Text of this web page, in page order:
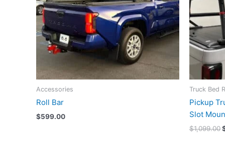
Accessories
Roll Bar
$599.00
Truck Bed
Pickup
Slot
$1,099.00